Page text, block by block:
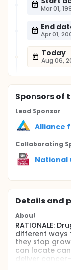
Mar 01,
End
Apr 01,
Today
Aug 06,
Sponsorsof
Lead Sponsor
Alliance
Collaborating
National
Details and
About
RATIONALE:
different ways
they stop
can locate
deliver